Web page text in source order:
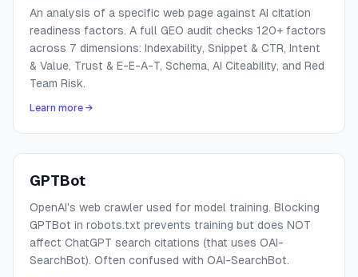
An analysis of a specific web page against AI citation
readiness factors. A full GEO audit checks 120+ factors
across 7 dimensions: Indexability, Snippet & CTR, Intent
& Value, Trust & E-E-A-T, Schema, AI Citeability, and Red
Team Risk.
Learn more →
GPTBot
OpenAI's web crawler used for model training. Blocking
GPTBot in robots.txt prevents training but does NOT
affect ChatGPT search citations (that uses OAI-
SearchBot). Often confused with OAI-SearchBot.